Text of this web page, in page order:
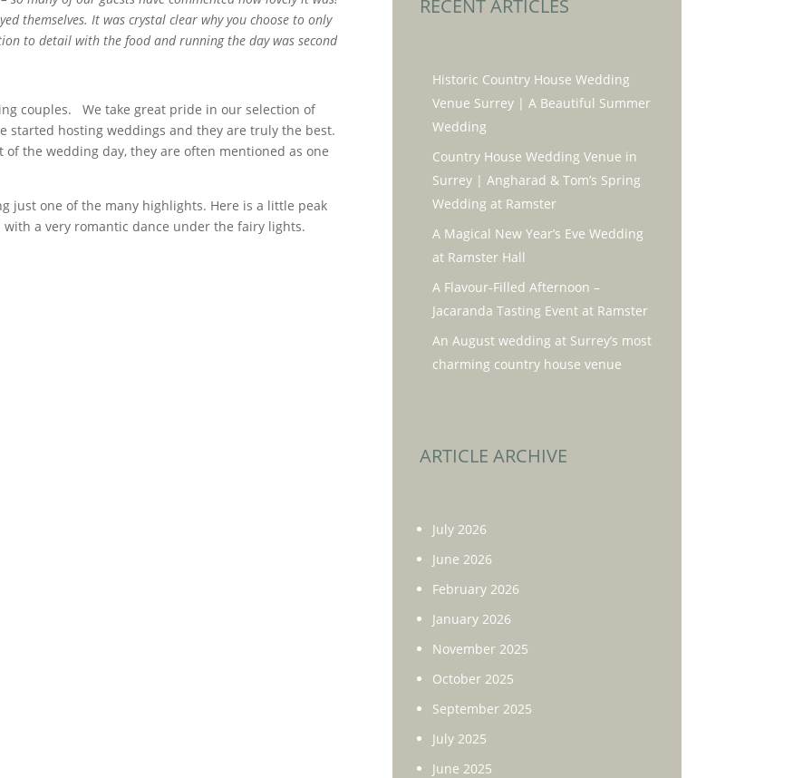
themselves. It was crystal clear why you choose to only
to detail with the food and running the day was second
couples. We take great pride in our selection of
started hosting weddings and they are truly the best.
the wedding day, they are often mentioned as one
just one of the many highlights. Here is a little peak
a very romantic dance under the fairy lights.
RECENT ARTICLES
Historic Country House Wedding
Venue Surrey | A Beautiful Summer
Wedding
Country House Wedding Venue in
Surrey | Angharad & Tom’s Spring
Wedding at Ramster
A Magical New Year’s Eve Wedding
at Ramster Hall
A Flavour-Filled Afternoon –
Jacaranda Tasting Event at Ramster
An August wedding at Surrey’s most
charming country house venue
ARTICLE ARCHIVE
July 2026
June 2026
February 2026
January 2026
November 2025
October 2025
September 2025
July 2025
June 2025